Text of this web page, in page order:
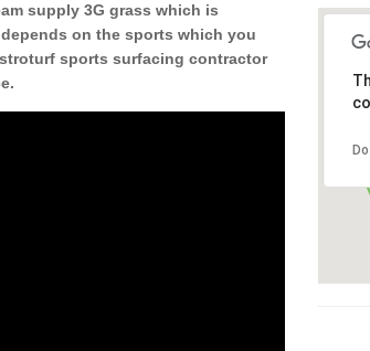
supply 3G grass which is
on the sports which you
sports surfacing contractor